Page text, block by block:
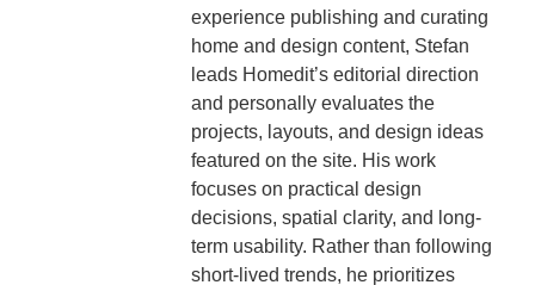
experience publishing and curating
home and design content, Stefan
leads Homedit’s editorial direction
and personally evaluates the
projects, layouts, and design ideas
featured on the site. His work
focuses on practical design
decisions, spatial clarity, and long-
term usability. Rather than following
short-lived trends, he prioritizes